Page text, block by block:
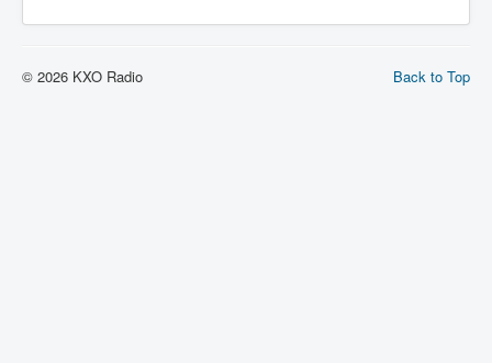
Back to Top
© 2026 KXO Radio